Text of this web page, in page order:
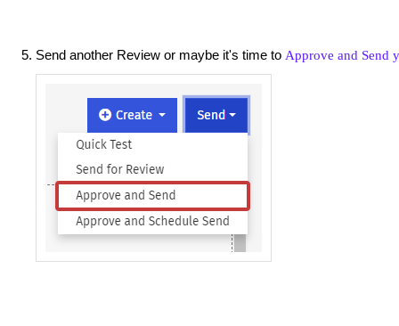
Send another Review or maybe it's time to Approve and Send